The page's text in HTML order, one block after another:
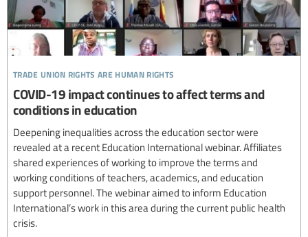
trade union rights are human rights
COVID-19 impact continues to affect terms and
conditions in education
Deepening inequalities across the education sector were
revealed at a recent Education International webinar. Affiliates
shared experiences of working to improve the terms and
working conditions of teachers, academics, and education
support personnel. The webinar aimed to inform Education
International’s work in this area during the current public health
crisis.